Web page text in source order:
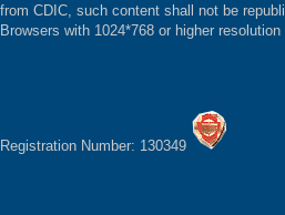
from CDIC, such content shall not be
Browsers with 1024*768 or higher
Registration Number: 130349